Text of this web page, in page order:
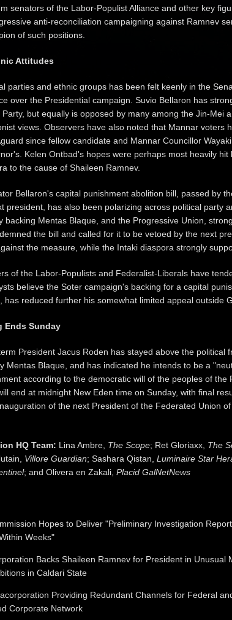
senators of the Labor-Populist Alliance and other key
anti-reconciliation campaigning against Ramnev
of such positions.
Attitudes
parties and ethnic groups has been felt keenly in the
over the Presidential campaign. Suvio Bellaron has
but equally is opposed by many among the Jin-Mei
views. Observers have also noted that Mannar voters
since fellow candidate and Mannar Councillor
Kelen Ontbad's hopes were perhaps most heavily
to the cause of Shaileen Ramnev.
Bellaron's capital punishment abolition bill, passed by
president, has also been polarizing across political party
backing Mentas Blaque, and the Progressive Union,
the bill and called for it to be vetoed by the next
the measure, while the Intaki diaspora strongly
of the Labor-Populists and Federalist-Liberals have
believe the Soter campaign's backing for a capital
has reduced further his somewhat limited appeal outside
Ends Sunday
President Jacus Roden has stayed above the political
Mentas Blaque, and has indicated he intends to be a
according to the democratic will of the peoples of the
end at midnight New Eden time on Sunday, with final
of the next President of the Federated Union
HQ Team: Lina Ambre, The Scope; Ret Gloriaxx, The
Villore Guardian; Sashara Qistan, Luminaire Star
; and Olivera en Zakali, Placid GalNetNews
Hopes to Deliver "Preliminary Investigation
Weeks"
Backs Shaileen Ramnev for President in Unusual
in Caldari State
Providing Redundant Channels for Federal
Corporate Network